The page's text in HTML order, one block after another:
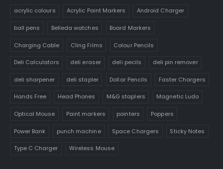
acrylic colours Acrylic Paint Markers Android Charger
ball pens Belleda watches Board Markers
Charging Cable Cling Films Colour Pencils
Deli Calculators deli eraser deli pecils deli pin remover
deli sharpener deli stapler Dollar Pencils Faster Chargers
Hands Free Head Phones M&G staplers Magnetic Ludo
Optical Mouse Paint markers pointers Poppers
Power Bank punch machine Space Chargers Sticky Notes
Type C Charger Wireless Mouse